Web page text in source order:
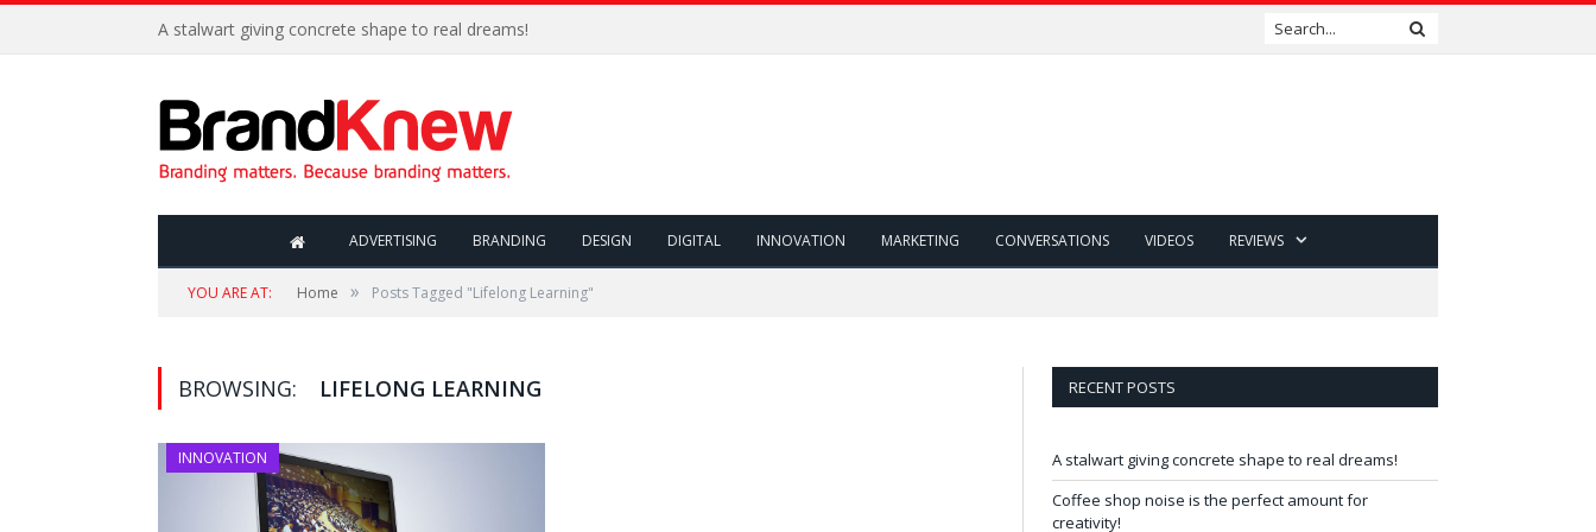
A stalwart giving concrete shape to real dreams!
ADVERTISING BRANDING DESIGN DIGITAL INNOVATION MARKETING CONVERSATIONS VIDEOS REVIEWS
YOU ARE AT: Home » Posts Tagged "Lifelong Learning"
BROWSING: LIFELONG LEARNING
INNOVATION
RECENT POSTS
A stalwart giving concrete shape to real dreams!
Coffee shop noise is the perfect amount for
creativity!